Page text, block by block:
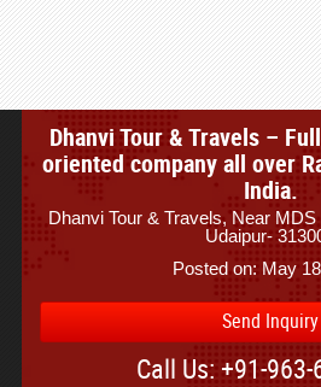
Dhanvi Tour & Travels –
oriented company all over
India.
Dhanvi Tour & Travels, Near
Udaipur-
Posted on: May
Send Inquiry
Call Us: +91-